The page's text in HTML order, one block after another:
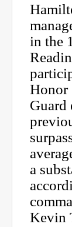
in the
Honor
Guard
a
Kevin